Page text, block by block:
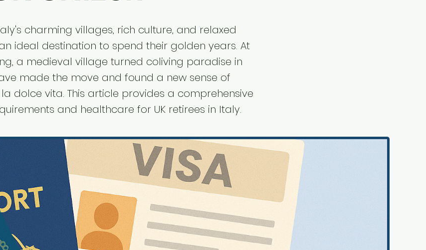
charming villages, rich culture, and relaxed
ideal destination to spend their golden years. At
a medieval village turned coliving paradise in
made the move and found a new sense of
dolce vita. This article provides a comprehensive
and healthcare for UK retirees in Italy.